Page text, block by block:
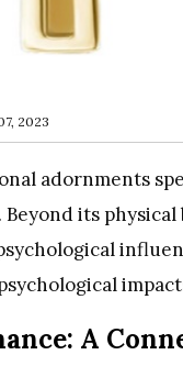
2023
adornments
its
A